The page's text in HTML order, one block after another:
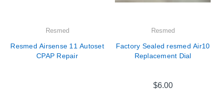
Resmed
Resmed Airsense 11 Autoset
CPAP Repair
Resmed
Factory Sealed resmed Air10
Replacement Dial
$6.00